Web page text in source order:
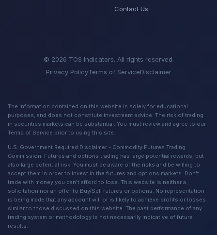
Contact Us
© 2026 TOS Indicators. All rights reserved.
Privacy PolicyTerms of ServiceDisclaimer
The information contained on this website is solely for educational
purposes, and does not constitute investment advice. The risk of trading
in securities markets can be substantial. You must review and agree to our
Terms of Service prior to using this site.
U.S. Government Required Disclaimer - Commodity Futures Trading
Commission. Futures and options trading has large potential rewards, but
also large potential risk. You must be aware of the risks and be willing to
accept them in order to invest in the futures and options markets. Don't
trade with money you can't afford to lose. This website is neither a
solicitation nor an offer to Buy/Sell futures or options. No representation
is being made that any account will or is likely to achieve profits or losses
similar to those discussed on this website. The past performance of any
trading system or methodology is not necessarily indicative of future
results.